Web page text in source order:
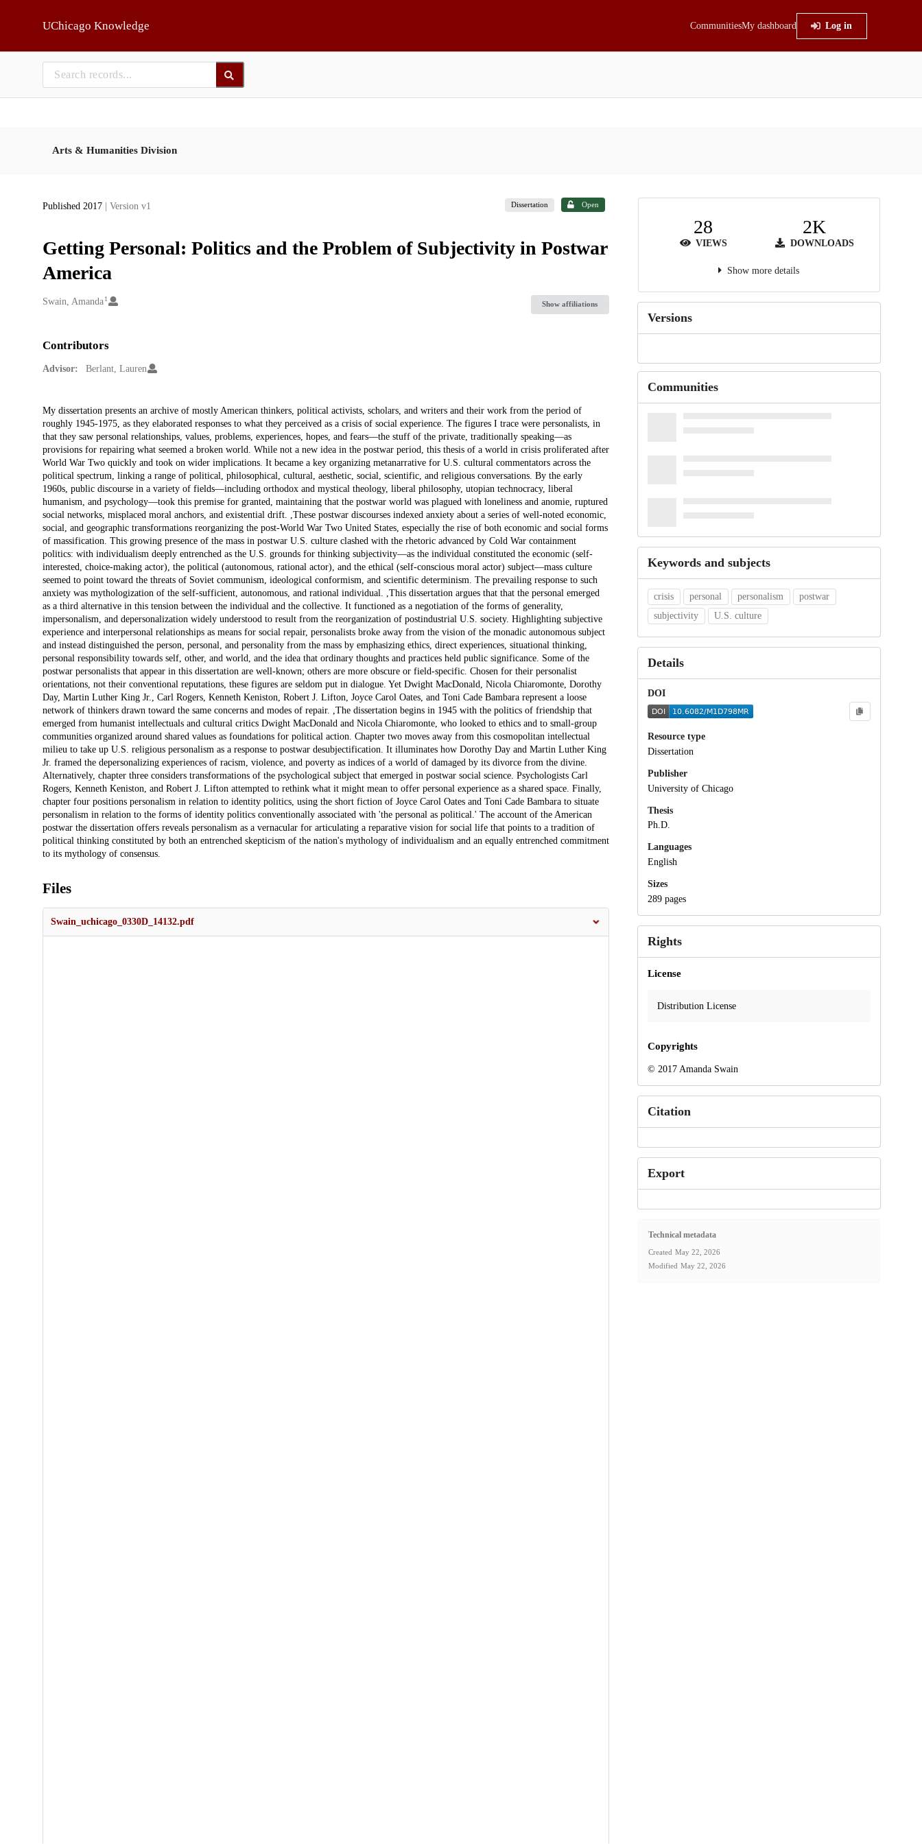
UChicago Knowledge CommunitiesMy dashboard Log in
Arts & Humanities Division
Published 2017 | Version v1 Dissertation Open
Getting Personal: Politics and the Problem of Subjectivity in Postwar
America
Creators
Swain, Amanda 1
Show affiliations
Contributors
Advisor: Berlant, Lauren
Description
My dissertation presents an archive of mostly American thinkers, political activists, scholars, and writers and their work from the period of
roughly 1945-1975, as they elaborated responses to what they perceived as a crisis of social experience. The figures I trace were personalists, in
that they saw personal relationships, values, problems, experiences, hopes, and fears—the stuff of the private, traditionally speaking—as
provisions for repairing what seemed a broken world. While not a new idea in the postwar period, this thesis of a world in crisis proliferated after
World War Two quickly and took on wider implications. It became a key organizing metanarrative for U.S. cultural commentators across the
political spectrum, linking a range of political, philosophical, cultural, aesthetic, social, scientific, and religious conversations. By the early
1960s, public discourse in a variety of fields—including orthodox and mystical theology, liberal philosophy, utopian technocracy, liberal
humanism, and psychology—took this premise for granted, maintaining that the postwar world was plagued with loneliness and anomie, ruptured
social networks, misplaced moral anchors, and existential drift. ,These postwar discourses indexed anxiety about a series of well-noted economic,
social, and geographic transformations reorganizing the post-World War Two United States, especially the rise of both economic and social forms
of massification. This growing presence of the mass in postwar U.S. culture clashed with the rhetoric advanced by Cold War containment
politics: with individualism deeply entrenched as the U.S. grounds for thinking subjectivity—as the individual constituted the economic (self-
interested, choice-making actor), the political (autonomous, rational actor), and the ethical (self-conscious moral actor) subject—mass culture
seemed to point toward the threats of Soviet communism, ideological conformism, and scientific determinism. The prevailing response to such
anxiety was mythologization of the self-sufficient, autonomous, and rational individual. ,This dissertation argues that that the personal emerged
as a third alternative in this tension between the individual and the collective. It functioned as a negotiation of the forms of generality,
impersonalism, and depersonalization widely understood to result from the reorganization of postindustrial U.S. society. Highlighting subjective
experience and interpersonal relationships as means for social repair, personalists broke away from the vision of the monadic autonomous subject
and instead distinguished the person, personal, and personality from the mass by emphasizing ethics, direct experiences, situational thinking,
personal responsibility towards self, other, and world, and the idea that ordinary thoughts and practices held public significance. Some of the
postwar personalists that appear in this dissertation are well-known; others are more obscure or field-specific. Chosen for their personalist
orientations, not their conventional reputations, these figures are seldom put in dialogue. Yet Dwight MacDonald, Nicola Chiaromonte, Dorothy
Day, Martin Luther King Jr., Carl Rogers, Kenneth Keniston, Robert J. Lifton, Joyce Carol Oates, and Toni Cade Bambara represent a loose
network of thinkers drawn toward the same concerns and modes of repair. ,The dissertation begins in 1945 with the politics of friendship that
emerged from humanist intellectuals and cultural critics Dwight MacDonald and Nicola Chiaromonte, who looked to ethics and to small-group
communities organized around shared values as foundations for political action. Chapter two moves away from this cosmopolitan intellectual
milieu to take up U.S. religious personalism as a response to postwar desubjectification. It illuminates how Dorothy Day and Martin Luther King
Jr. framed the depersonalizing experiences of racism, violence, and poverty as indices of a world of damaged by its divorce from the divine.
Alternatively, chapter three considers transformations of the psychological subject that emerged in postwar social science. Psychologists Carl
Rogers, Kenneth Keniston, and Robert J. Lifton attempted to rethink what it might mean to offer personal experience as a shared space. Finally,
chapter four positions personalism in relation to identity politics, using the short fiction of Joyce Carol Oates and Toni Cade Bambara to situate
personalism in relation to the forms of identity politics conventionally associated with 'the personal as political.' The account of the American
postwar the dissertation offers reveals personalism as a vernacular for articulating a reparative vision for social life that points to a tradition of
political thinking constituted by both an entrenched skepticism of the nation's mythology of individualism and an equally entrenched commitment
to its mythology of consensus.
Files
Swain_uchicago_0330D_14132.pdf
28
VIEWS
2K
DOWNLOADS
Show more details
Versions
Communities
Keywords and subjects
crisis personal personalism
postwar
subjectivity
U.S. culture
Details
DOI
Resource type
Dissertation
Publisher
University of Chicago
Thesis
Ph.D.
Languages
English
Sizes
289 pages
Rights
License
Distribution License
Copyrights
© 2017 Amanda Swain
Citation
Export
Technical metadata
Created May 22, 2026
Modified May 22, 2026